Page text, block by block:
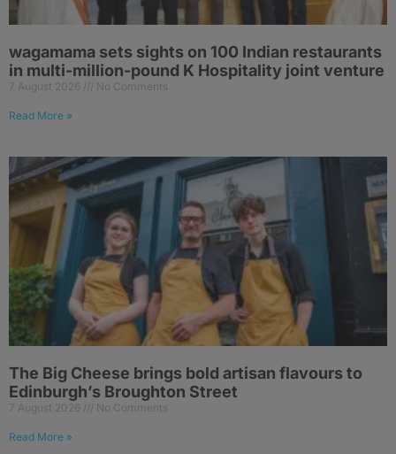
wagamama sets sights on 100 Indian restaurants
in multi-million-pound K Hospitality joint venture
7 August 2026 No Comments
Read More »
The Big Cheese brings bold artisan flavours to
Edinburgh’s Broughton Street
7 August 2026 No Comments
Read More »